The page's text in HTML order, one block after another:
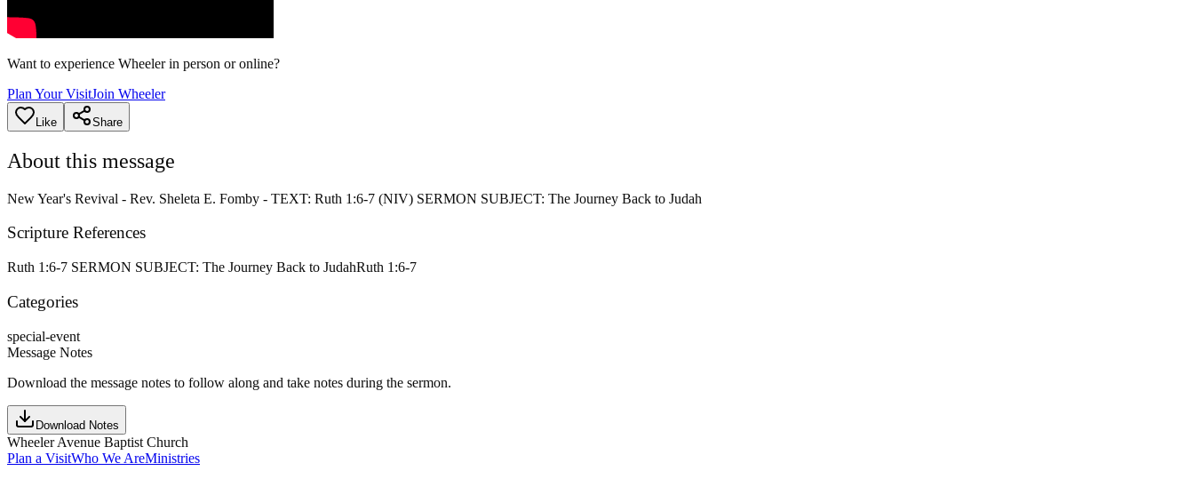
Want to experience Wheeler in person or online?
Plan Your VisitJoin Wheeler
Like Share
About this message
New Year's Revival - Rev. Sheleta E. Fomby - TEXT: Ruth 1:6-7 (NIV) SERMON SUBJECT: The Journey Back to Judah
Scripture References
Ruth 1:6-7 SERMON SUBJECT: The Journey Back to JudahRuth 1:6-7
Categories
special-event
Message Notes
Download the message notes to follow along and take notes during the sermon.
Download Notes
Wheeler Avenue Baptist Church
Plan a VisitWho We AreMinistries